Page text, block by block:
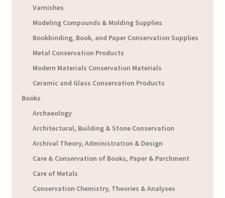
Varnishes
Modeling Compounds & Molding Supplies
Bookbinding, Book, and Paper Conservation Supplies
Metal Conservation Products
Modern Materials Conservation Materials
Ceramic and Glass Conservation Products
Books
Archaeology
Architectural, Building & Stone Conservation
Archival Theory, Administration & Design
Care & Conservation of Books, Paper & Parchment
Care of Metals
Conservation Chemistry, Theories & Analyses